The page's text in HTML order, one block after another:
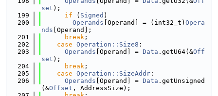
set );
  199
if ( Signed )
  200
Operands [Operand] = (int32_t) Opera
nds [Operand];
  201
break ;
  202
case Operation::Size8 :
  203
Operands [Operand] = Data .getU64(&Off
set );
  204
break ;
  205
case Operation::SizeAddr :
  206
Operands [Operand] = Data .getUnsigned
(&Offset , AddressSize);